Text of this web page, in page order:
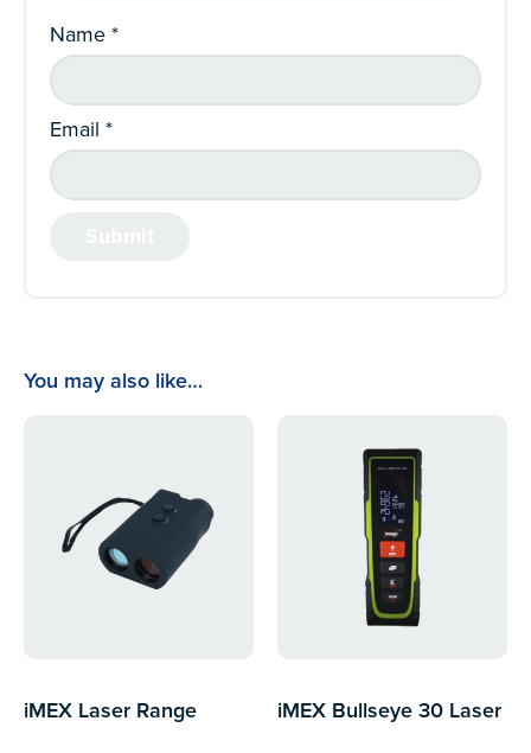
Name*
Email *
You may also like…
iMEX Laser Range
iMEX Bullseye 30 Laser